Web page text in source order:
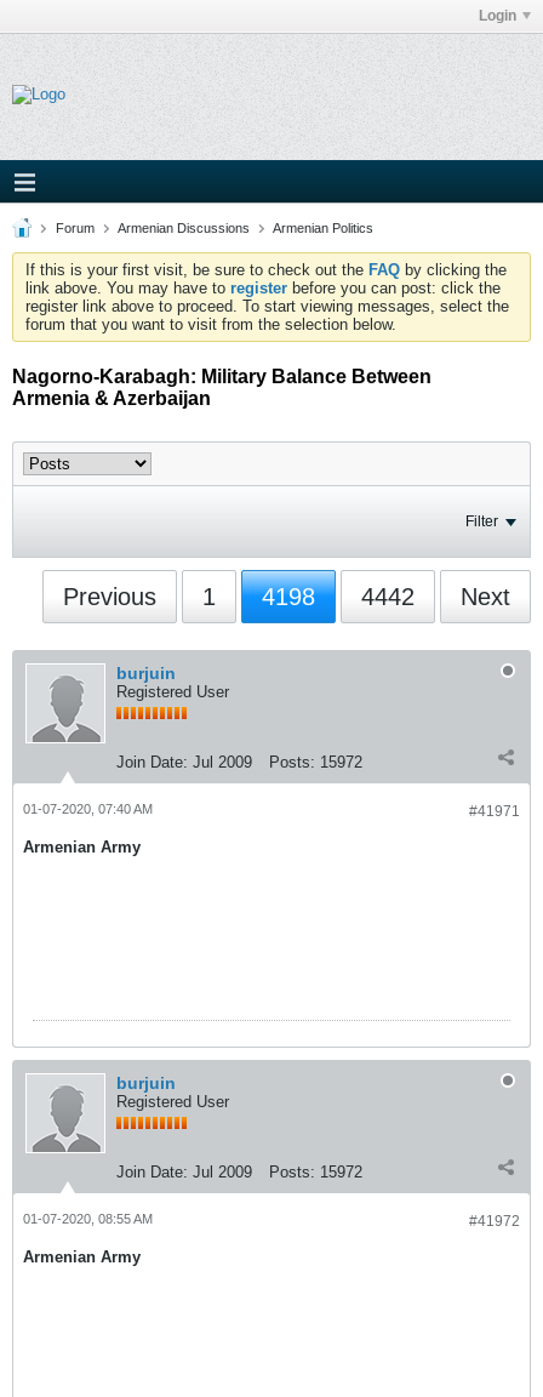
Login
Forum Armenian Discussions Armenian Politics
If this is your first visit, be sure to check out the FAQ by clicking the
link above. You may have to register before you can post: click the
register link above to proceed. To start viewing messages, select the
forum that you want to visit from the selection below.
Nagorno-Karabagh: Military Balance Between
Armenia & Azerbaijan
Filter
Previous 1 4198 4442 Next
burjuin
Registered User
Join Date: Jul 2009 Posts: 15972
#41971
01-07-2020, 07:40 AM
Armenian Army
burjuin
Registered User
Join Date: Jul 2009 Posts: 15972
#41972
01-07-2020, 08:55 AM
Armenian Army